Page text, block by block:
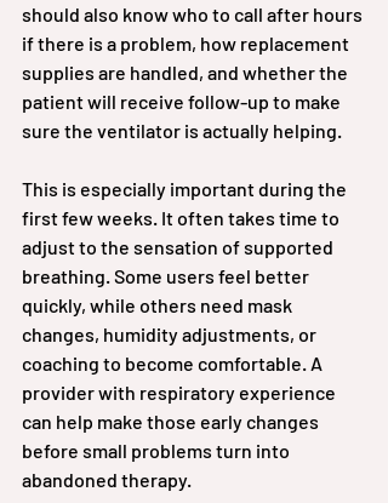
should also know who to call after hours
if there is a problem, how replacement
supplies are handled, and whether the
patient will receive follow-up to make
sure the ventilator is actually helping.
This is especially important during the
first few weeks. It often takes time to
adjust to the sensation of supported
breathing. Some users feel better
quickly, while others need mask
changes, humidity adjustments, or
coaching to become comfortable. A
provider with respiratory experience
can help make those early changes
before small problems turn into
abandoned therapy.